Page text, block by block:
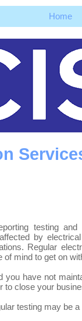
Home
testing
by
Regular
mind to get on
you have not
to close your
testing may be